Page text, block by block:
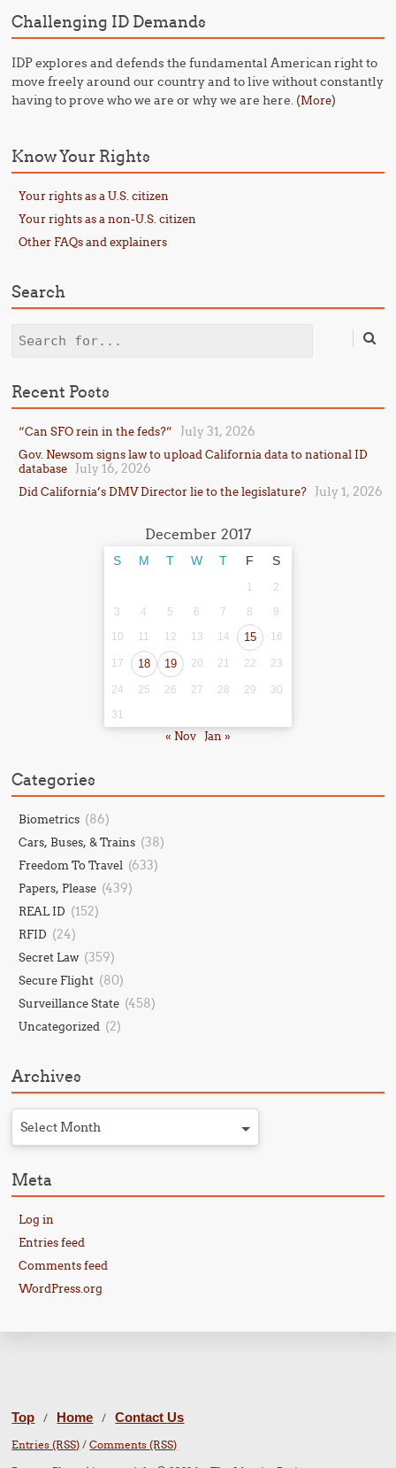
Challenging ID Demands
IDP explores and defends the fundamental American right to
move freely around our country and to live without constantly
having to prove who we are or why we are here. (More)
Know Your Rights
Your rights as a U.S. citizen
Your rights as a non-U.S. citizen
Other FAQs and explainers
Search
Search
Recent Posts
“Can SFO rein in the feds?” July 31, 2026
Gov. Newsom signs law to upload California data to national ID
database
July 16, 2026
Did California’s DMV Director lie to the legislature? July 1, 2026
December 2017
S M T W T F S
1
2
3
4 5 6 7 8
9
10
11 12 13 14 15 16
17 18 19 20 21 22 23
24 25 26 27 28 29
30
31
« Nov Jan »
Categories
Biometrics (86)
Cars, Buses, & Trains (38)
Freedom To Travel (633)
Papers, Please (439)
REAL ID (152)
RFID (24)
Secret Law (359)
Secure Flight (80)
Surveillance State (458)
Uncategorized (2)
Archives
Select Month
Meta
Log in
Entries feed
Comments feed
WordPress.org
Top / Home / Contact Us
Entries (RSS) /Comments (RSS)